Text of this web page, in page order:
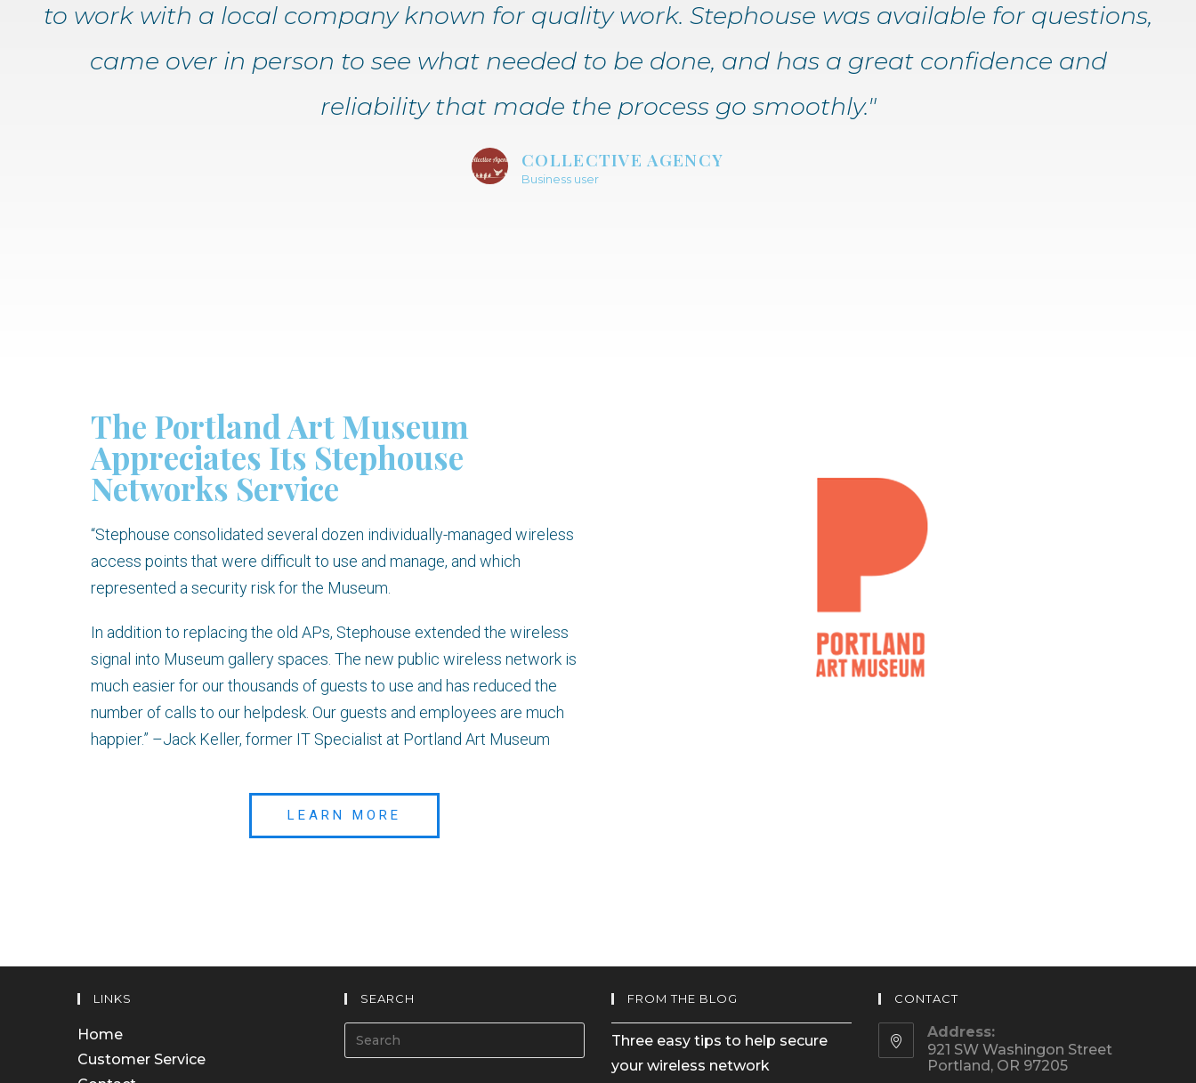
to work with a local company known for quality work. Stephouse was available for questions,
came over in person to see what needed to be done, and has a great confidence and
reliability that made the process go smoothly."
COLLECTIVE AGENCY
Business user
The Portland Art Museum
Appreciates Its Stephouse
Networks Service
“Stephouse consolidated several dozen individually-managed wireless
access points that were difficult to use and manage, and which
represented a security risk for the Museum.
In addition to replacing the old APs, Stephouse extended the wireless
signal into Museum gallery spaces. The new public wireless network is
much easier for our thousands of guests to use and has reduced the
number of calls to our helpdesk. Our guests and employees are much
happier.” –Jack Keller, former IT Specialist at Portland Art Museum
LEARN MORE
LINKS
Home
Customer Service
SEARCH FROM THE BLOG
Three easy tips to help secure
your wireless network
CONTACT
Address:
921 SW Washingon Street
Portland, OR 97205